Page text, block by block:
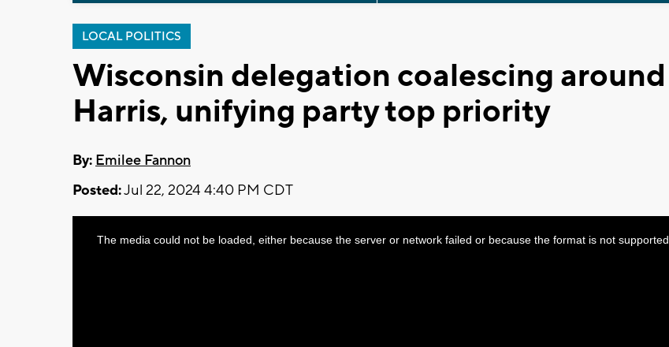
LOCAL POLITICS
Wisconsin delegation coalescing around
Harris, unifying party top priority
By: Emilee Fannon
Posted:Jul 22, 2024 4:40 PM CDT
ThisThe media could not be loaded, either because the server or network failed or because the format is not supported.